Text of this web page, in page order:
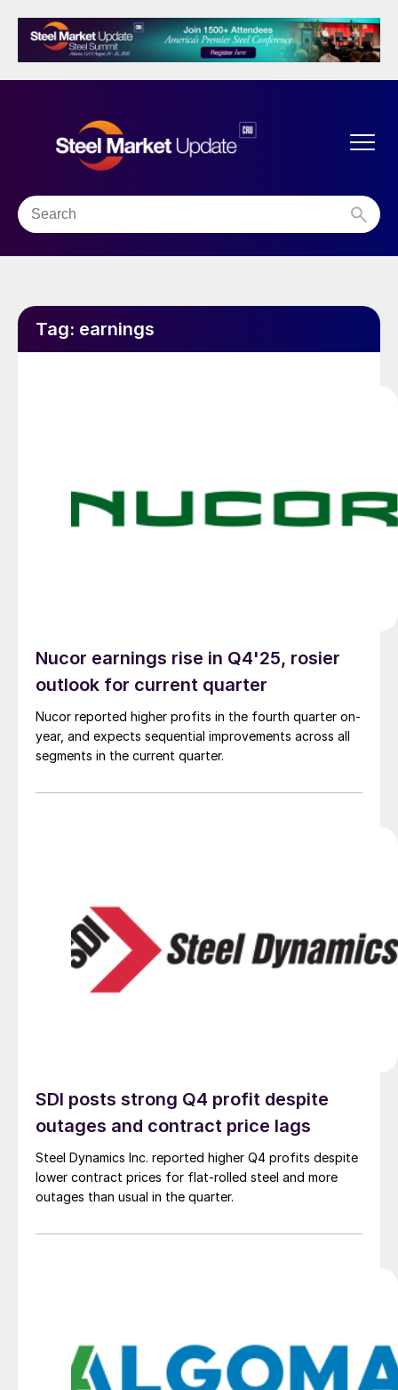
Tag: earnings
Nucor earnings rise in Q4'25, rosier
outlook for current quarter
Nucor reported higher profits in the fourth quarter on-
year, and expects sequential improvements across all
segments in the current quarter.
SDI posts strong Q4 profit despite
outages and contract price lags
Steel Dynamics Inc. reported higher Q4 profits despite
lower contract prices for flat-rolled steel and more
outages than usual in the quarter.